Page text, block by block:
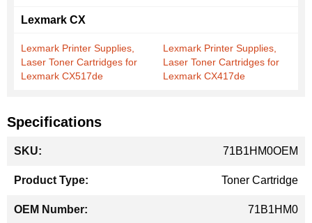
Lexmark CX
Lexmark Printer Supplies,
Laser Toner Cartridges for
Lexmark CX517de
Lexmark Printer Supplies,
Laser Toner Cartridges for
Lexmark CX417de
Specifications
Information
71B1HM0OEM
Toner Cartridge
71B1HM0